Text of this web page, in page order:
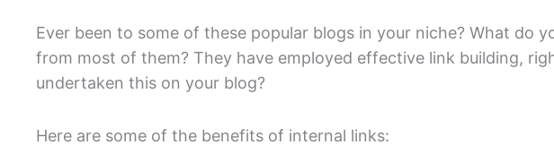
Ever been to some of these popular blogs in your niche? What do
from most of them? They have employed effective link building,
undertaken this on your blog?
Here are some of the benefits of internal links: